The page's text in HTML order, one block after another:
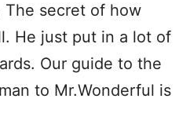
The secret of how
He just put in a lot of
Our guide to the
to Mr.Wonderful is